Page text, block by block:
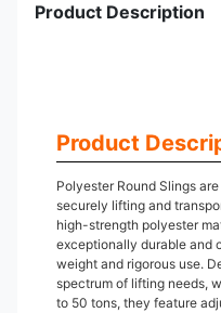
Product Description
Product
Polyester Round Slings
securely lifting and
high-strength polyester
exceptionally durable and
weight and rigorous use.
spectrum of lifting needs,
to 50 tons, they feature